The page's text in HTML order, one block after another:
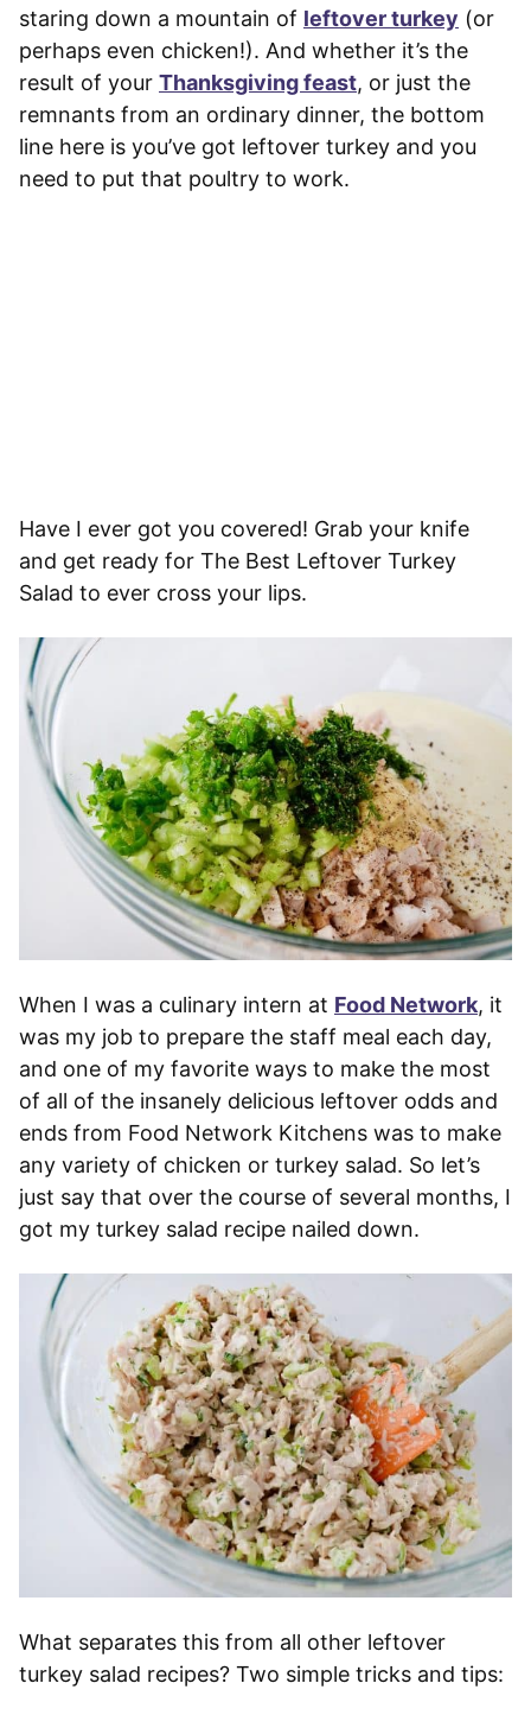
staring down a mountain of leftover turkey (or
perhaps even chicken!). And whether it’s the
result of your Thanksgiving feast, or just the
remnants from an ordinary dinner, the bottom
line here is you’ve got leftover turkey and you
need to put that poultry to work.
Have I ever got you covered! Grab your knife
and get ready for The Best Leftover Turkey
Salad to ever cross your lips.
When I was a culinary intern at Food Network, it
was my job to prepare the staff meal each day,
and one of my favorite ways to make the most
of all of the insanely delicious leftover odds and
ends from Food Network Kitchens was to make
any variety of chicken or turkey salad. So let’s
just say that over the course of several months, I
got my turkey salad recipe nailed down.
What separates this from all other leftover
turkey salad recipes? Two simple tricks and tips: